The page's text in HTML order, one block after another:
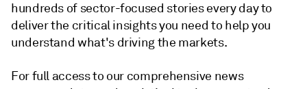
hundreds of sector-focused stories every day to
deliver the critical insights you need to help you
understand what's driving the markets.
For full access to our comprehensive news